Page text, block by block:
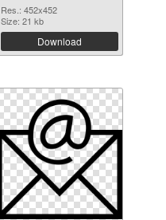
Res.: 452x452
Size: 21 kb
Download